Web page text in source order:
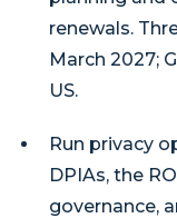
renewals.
March 2027;
US.
Run privacy
DPIAs, the
governance,